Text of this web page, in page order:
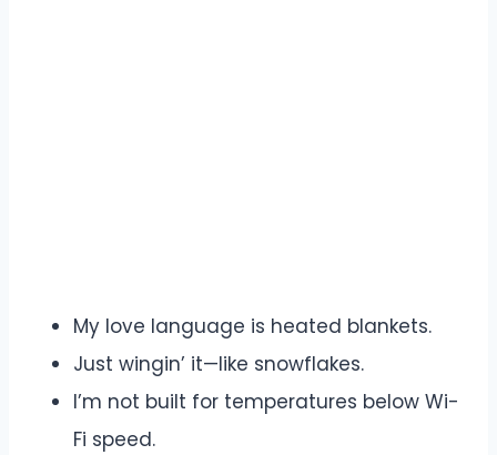
My love language is heated blankets.
Just wingin’ it—like snowflakes.
I’m not built for temperatures below Wi-
Fi speed.